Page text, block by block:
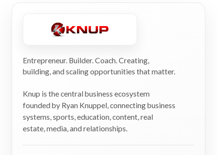
Entrepreneur. Builder. Coach. Creating,
building, and scaling opportunities that matter.
Knup is the central business ecosystem
founded by Ryan Knuppel, connecting business
systems, sports, education, content, real
estate, media, and relationships.